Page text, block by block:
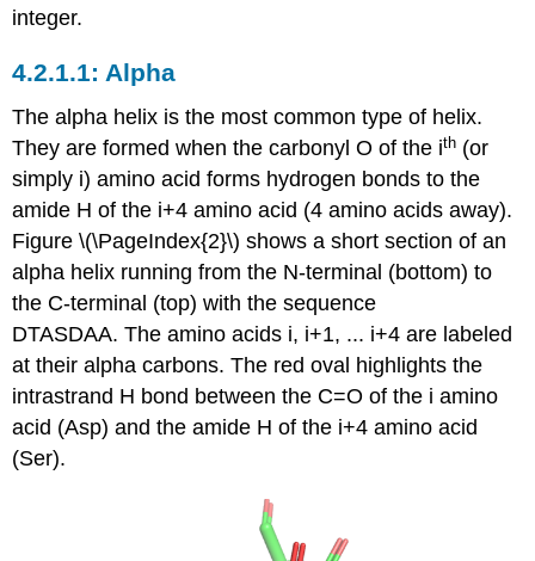
integer.
Alpha
The alpha helix is the most common type of helix.
They are formed when the carbonyl O of the ith (or
simply i) amino acid forms hydrogen bonds to the
amide H of the i+4 amino acid (4 amino acids away).
Figure \(\PageIndex{2}\) shows a short section of an
alpha helix running from the N-terminal (bottom) to
the C-terminal (top) with the sequence
DTASDAA. The amino acids i, i+1, ... i+4 are labeled
at their alpha carbons. The red oval highlights the
intrastrand H bond between the C=O of the i amino
acid (Asp) and the amide H of the i+4 amino acid
(Ser).